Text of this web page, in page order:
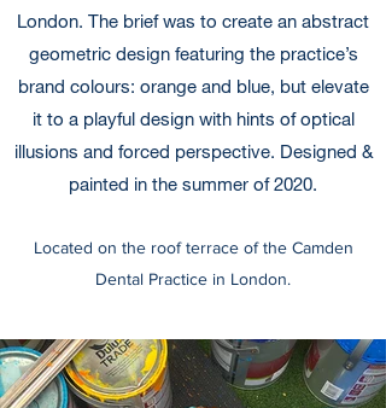
London. The brief was to create an abstract
geometric design featuring the practice’s
brand colours: orange and blue, but elevate
it to a playful design with hints of optical
illusions and forced perspective. Designed &
painted in the summer of 2020.
Located on the roof terrace of the Camden
Dental Practice in London.